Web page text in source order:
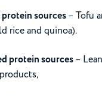
protein sources– Tofu
rice and quinoa).
protein sources–